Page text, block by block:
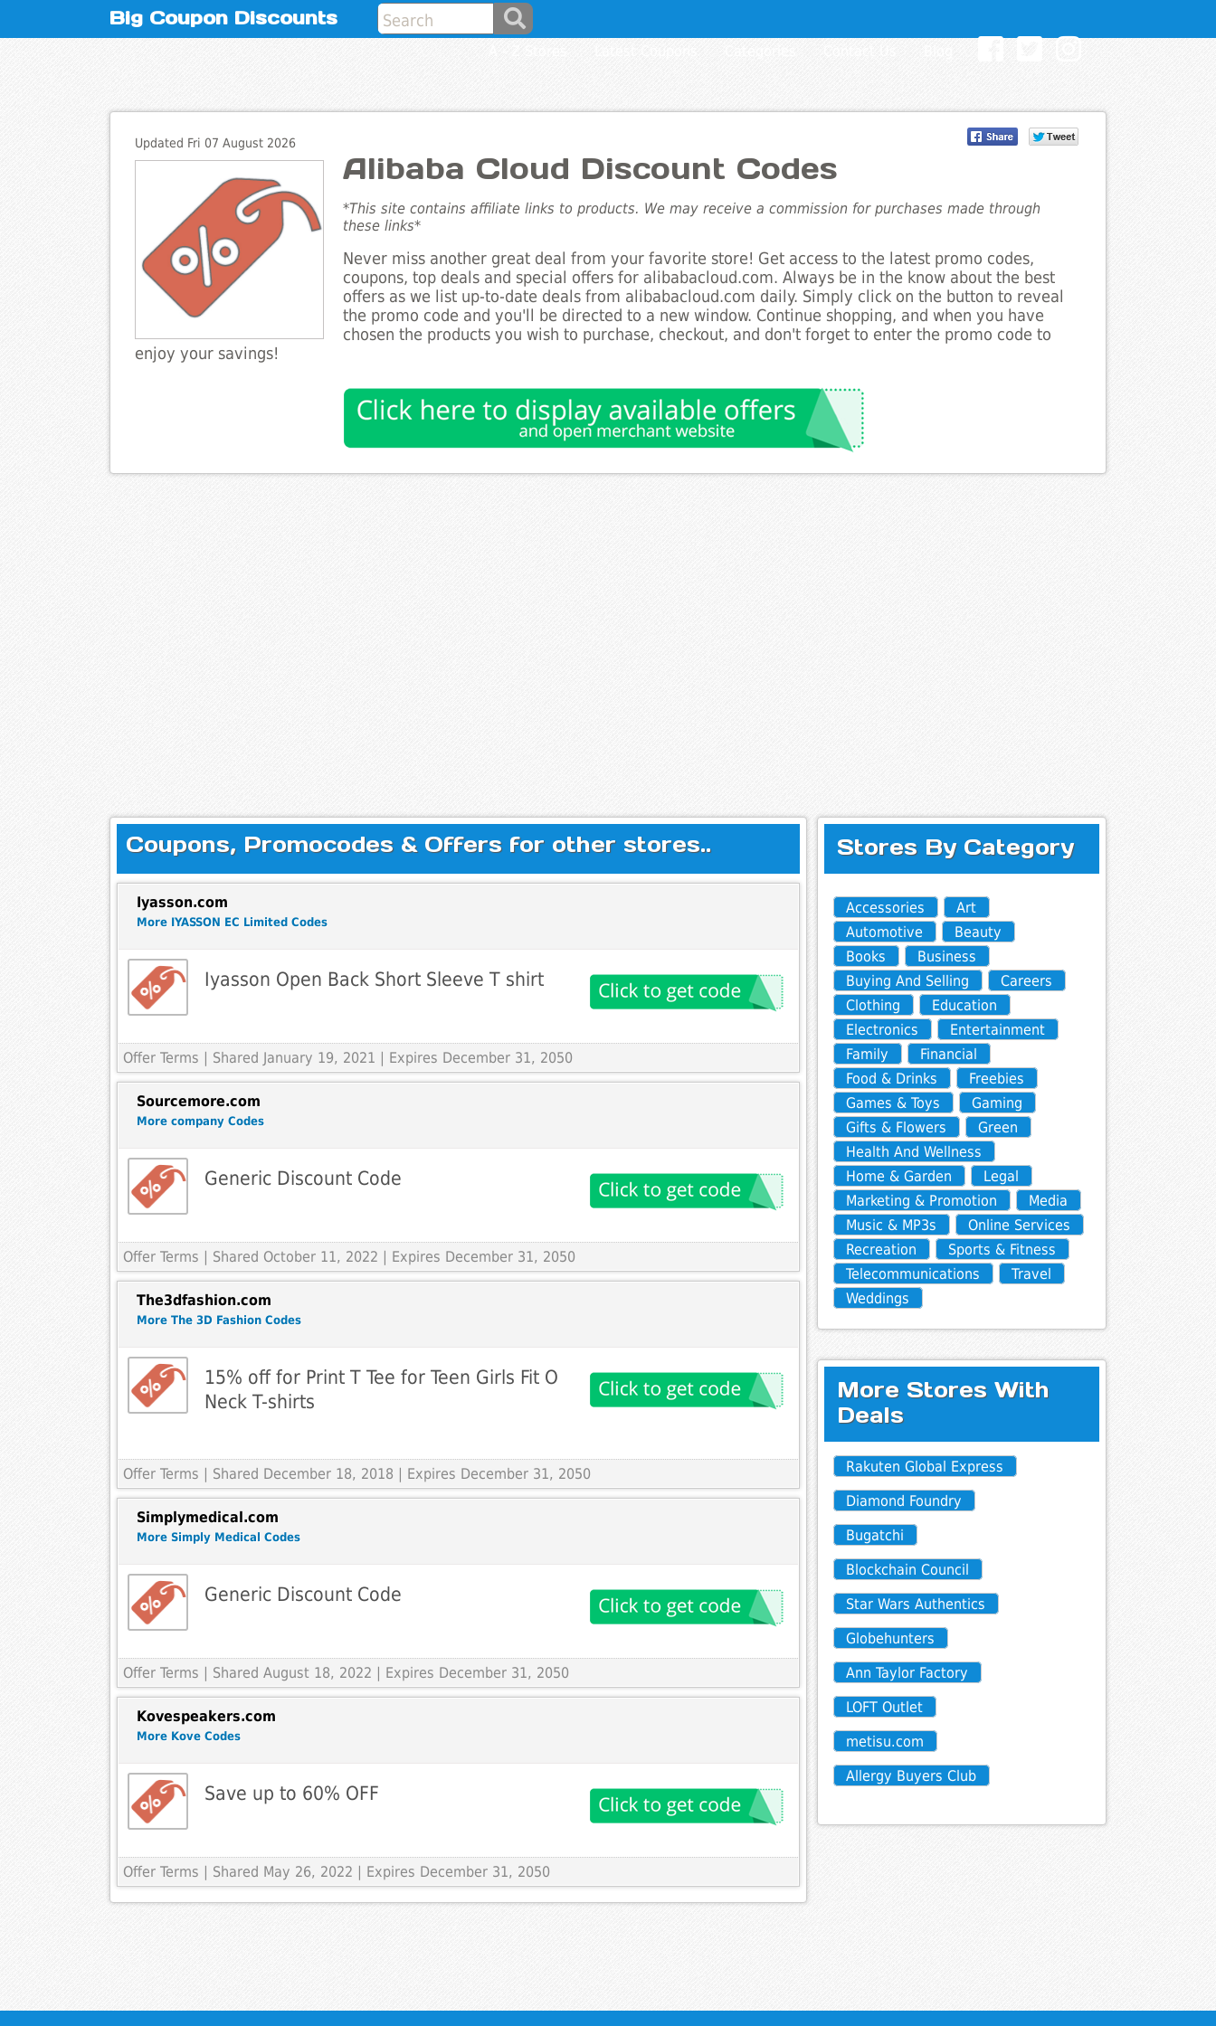
Big Coupon Discounts
Updated Fri 07 August 2026
Alibaba Cloud Discount Codes
*This site contains affiliate links to products. We may receive a commission for purchases made through
these links*
Never miss another great deal from your favorite store! Get access to the latest promo codes,
coupons, top deals and special offers for alibabacloud.com. Always be in the know about the best
offers as we list up-to-date deals from alibabacloud.com daily. Simply click on the button to reveal
the promo code and you'll be directed to a new window. Continue shopping, and when you have
chosen the products you wish to purchase, checkout, and don't forget to enter the promo code to
enjoy your savings!
Coupons, Promocodes & Offers for other stores..
Iyasson.com
More IYASSON EC Limited Codes
Iyasson Open Back Short Sleeve T shirt
Offer Terms | Shared January 19, 2021 | Expires December 31, 2050
Sourcemore.com
More company Codes
Generic Discount Code
Offer Terms | Shared October 11, 2022 | Expires December 31, 2050
The3dfashion.com
More The 3D Fashion Codes
15% off for Print T Tee for Teen Girls Fit O
Neck T-shirts
Offer Terms | Shared December 18, 2018 | Expires December 31, 2050
Simplymedical.com
More Simply Medical Codes
Generic Discount Code
Offer Terms | Shared August 18, 2022 | Expires December 31, 2050
Kovespeakers.com
More Kove Codes
Save up to 60% OFF
Offer Terms | Shared May 26, 2022 | Expires December 31, 2050
Stores By Category
Accessories
Art
Automotive
Beauty
Books
Business
Buying And Selling
Careers
Clothing
Education
Electronics
Entertainment
Family
Financial
Food & Drinks
Freebies
Games & Toys
Gaming
Gifts & Flowers
Green
Health And Wellness
Home & Garden
Legal
Marketing & Promotion
Media
Music & MP3s
Online Services
Recreation
Sports & Fitness
Telecommunications
Travel
Weddings
More Stores With
Deals
Rakuten Global Express
Diamond Foundry
Bugatchi
Blockchain Council
Star Wars Authentics
Globehunters
Ann Taylor Factory
LOFT Outlet
metisu.com
Allergy Buyers Club